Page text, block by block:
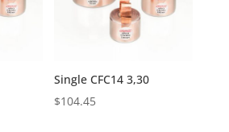
Single CFC14 3,30
$104.45